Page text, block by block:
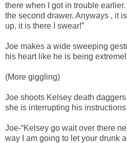
there when I got in trouble
the second drawer. Anyways , it
up, it is there I swear!”
Joe makes a wide sweeping
his heart like he is being
(More giggling)
Joe shoots Kelsey death
she is interrupting his
Joe-“Kelsey go wait over there
way I am going to let your drunk